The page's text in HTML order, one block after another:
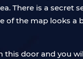
There is a secret
of the map looks
this door and you